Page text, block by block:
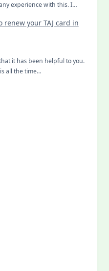
experience with this. I…
renew your TAJ card in
it has been helpful to you.
all the time…